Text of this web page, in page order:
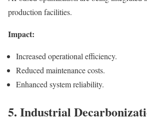
production facilities.
Impact:
Increased operational efficiency.
Reduced maintenance costs.
Enhanced system reliability.
5. Industrial